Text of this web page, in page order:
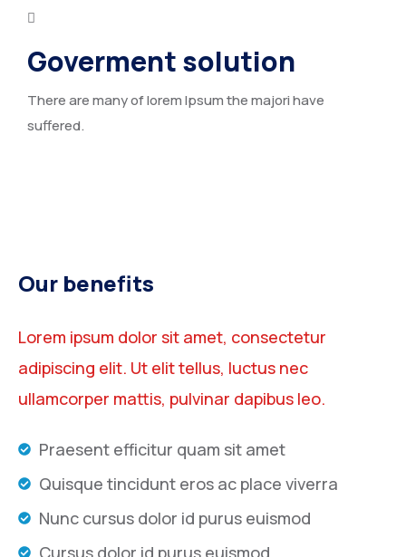
Goverment solution
There are many of lorem Ipsum the majori have
suffered.
Our benefits
Lorem ipsum dolor sit amet, consectetur
adipiscing elit. Ut elit tellus, luctus nec
ullamcorper mattis, pulvinar dapibus leo.
Praesent efficitur quam sit amet
Quisque tincidunt eros ac place viverra
Nunc cursus dolor id purus euismod
Cursus dolor id purus euismod